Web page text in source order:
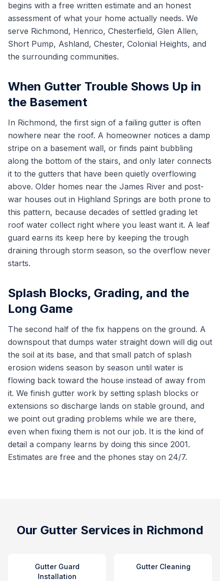
begins with a free written estimate and an honest
assessment of what your home actually needs. We
serve Richmond, Henrico, Chesterfield, Glen Allen,
Short Pump, Ashland, Chester, Colonial Heights, and
the surrounding communities.
When Gutter Trouble Shows Up in
the Basement
In Richmond, the first sign of a failing gutter is often
nowhere near the roof. A homeowner notices a damp
stripe on a basement wall, or finds paint bubbling
along the bottom of the stairs, and only later connects
it to the gutters that have been quietly overflowing
above. Older homes near the James River and post-
war houses out in Highland Springs are both prone to
this pattern, because decades of settled grading let
roof water collect right where you least want it. A leaf
guard earns its keep here by keeping the trough
draining through storm season, so the overflow never
starts.
Splash Blocks, Grading, and the
Long Game
The second half of the fix happens on the ground. A
downspout that dumps water straight down will dig out
the soil at its base, and that small patch of splash
erosion widens season by season until water is
flowing back toward the house instead of away from
it. We finish gutter work by setting splash blocks or
extensions so discharge lands on stable ground, and
we point out grading problems while we are there,
even when fixing them is not our job. It is the kind of
detail a company learns by doing this since 2001.
Estimates are free and the phones stay on 24/7.
Our Gutter Services in Richmond
Gutter Guard
Installation
Gutter Cleaning